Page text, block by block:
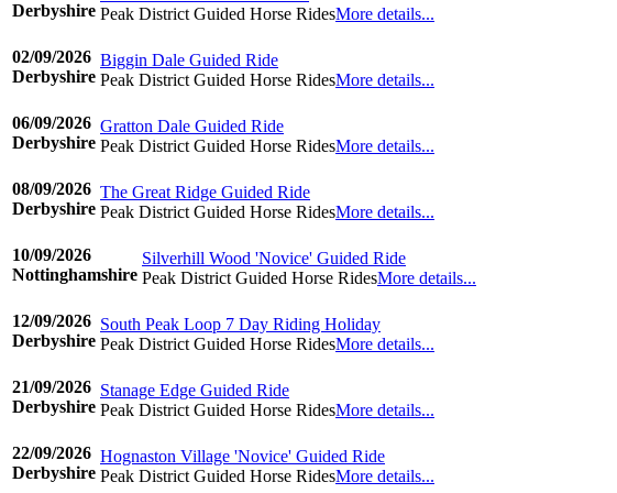
Derbyshire Peak District Guided Horse RidesMore details...
02/09/2026
Derbyshire
Biggin Dale Guided Ride
Peak District Guided Horse RidesMore details...
06/09/2026
Derbyshire
Gratton Dale Guided Ride
Peak District Guided Horse RidesMore details...
08/09/2026
Derbyshire
The Great Ridge Guided Ride
Peak District Guided Horse RidesMore details...
10/09/2026
Nottinghamshire
Silverhill Wood 'Novice' Guided Ride
Peak District Guided Horse RidesMore details...
12/09/2026
Derbyshire
South Peak Loop 7 Day Riding Holiday
Peak District Guided Horse RidesMore details...
21/09/2026
Derbyshire
Stanage Edge Guided Ride
Peak District Guided Horse RidesMore details...
22/09/2026
Derbyshire
Hognaston Village 'Novice' Guided Ride
Peak District Guided Horse RidesMore details...